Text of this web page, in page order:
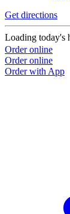
Get directions
Loading today's
Order online
Order online
Order with App